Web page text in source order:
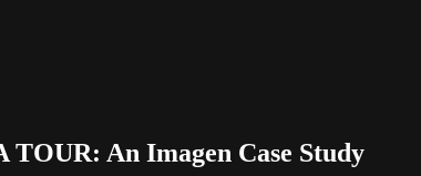
An Imagen Case Study